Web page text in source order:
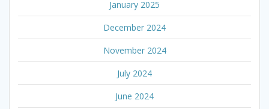
January 2025
December 2024
November 2024
July 2024
June 2024